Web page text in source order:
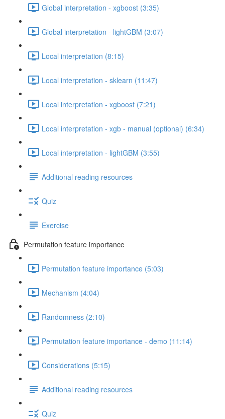
Global interpretation - xgboost (3:35)
Global interpretation - lightGBM (3:07)
Local interpretation (8:15)
Local interpretation - sklearn (11:47)
Local interpretation - xgboost (7:21)
Local interpretation - xgb - manual (optional) (6:34)
Local interpretation - lightGBM (3:55)
Additional reading resources
Quiz
Exercise
Permutation feature importance
Permutation feature importance (5:03)
Mechanism (4:04)
Randomness (2:10)
Permutation feature importance - demo (11:14)
Considerations (5:15)
Additional reading resources
Quiz